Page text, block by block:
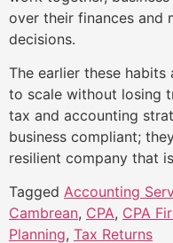
over their finances and
decisions.
The earlier these
to scale without losing
tax and accounting
business compliant;
resilient company that
Tagged Accounting
Cambrean, CPA, CPA
Planning, Tax Returns